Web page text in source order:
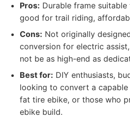
Pros: Durable frame
good for trail riding,
Cons: Not originally
conversion for electric
not be as high-end as
Best for: DIY enthusiasts,
looking to convert a
fat tire ebike, or those who
ebike build.